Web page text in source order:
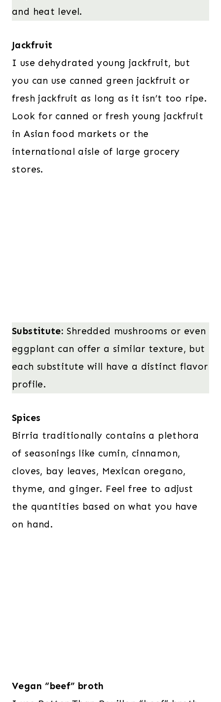
and heat level.
Jackfruit
I use dehydrated young jackfruit, but
you can use canned green jackfruit or
fresh jackfruit as long as it isn’t too ripe.
Look for canned or fresh young jackfruit
in Asian food markets or the
international aisle of large grocery
stores.
Substitute: Shredded mushrooms or even
eggplant can offer a similar texture, but
each substitute will have a distinct flavor
profile.
Spices
Birria traditionally contains a plethora
of seasonings like cumin, cinnamon,
cloves, bay leaves, Mexican oregano,
thyme, and ginger. Feel free to adjust
the quantities based on what you have
on hand.
Vegan “beef” broth